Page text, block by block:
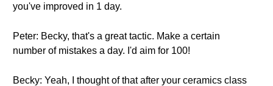
you've improved in 1 day.
Peter: Becky, that's a great tactic. Make a certain
number of mistakes a day. I'd aim for 100!
Becky: Yeah, I thought of that after your ceramics class